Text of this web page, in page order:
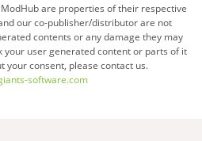
are properties of their respective
our co-publisher/distributor are not
contents or any damage they may
your user generated content or parts of it
your consent, please contact us.
software.com